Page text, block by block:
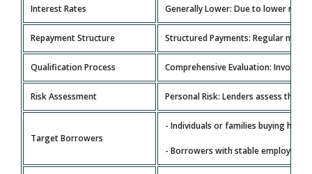
Interest Rates Generally Lower: Due to lower risk
Repayment Structure Structured Payments: Regular
Qualification Process Comprehensive Evaluation:
Risk Assessment Personal Risk: Lenders assess the
Target Borrowers
- Individuals or families buying
- Borrowers with stable